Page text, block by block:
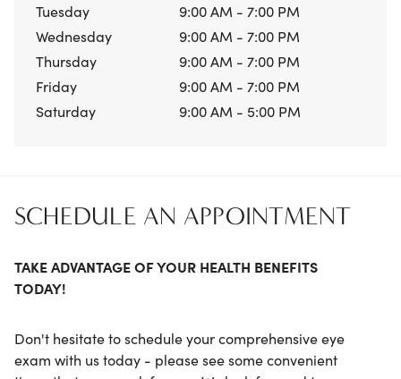
Tuesday
9:00 AM - 7:00 PM
Wednesday
9:00 AM - 7:00 PM
Thursday
9:00 AM - 7:00 PM
Friday
9:00 AM - 7:00 PM
Saturday
9:00 AM - 5:00 PM
SCHEDULE AN APPOINTMENT
TAKE ADVANTAGE OF YOUR HEALTH BENEFITS
TODAY!
Don't hesitate to schedule your comprehensive eye
exam with us today - please see some convenient